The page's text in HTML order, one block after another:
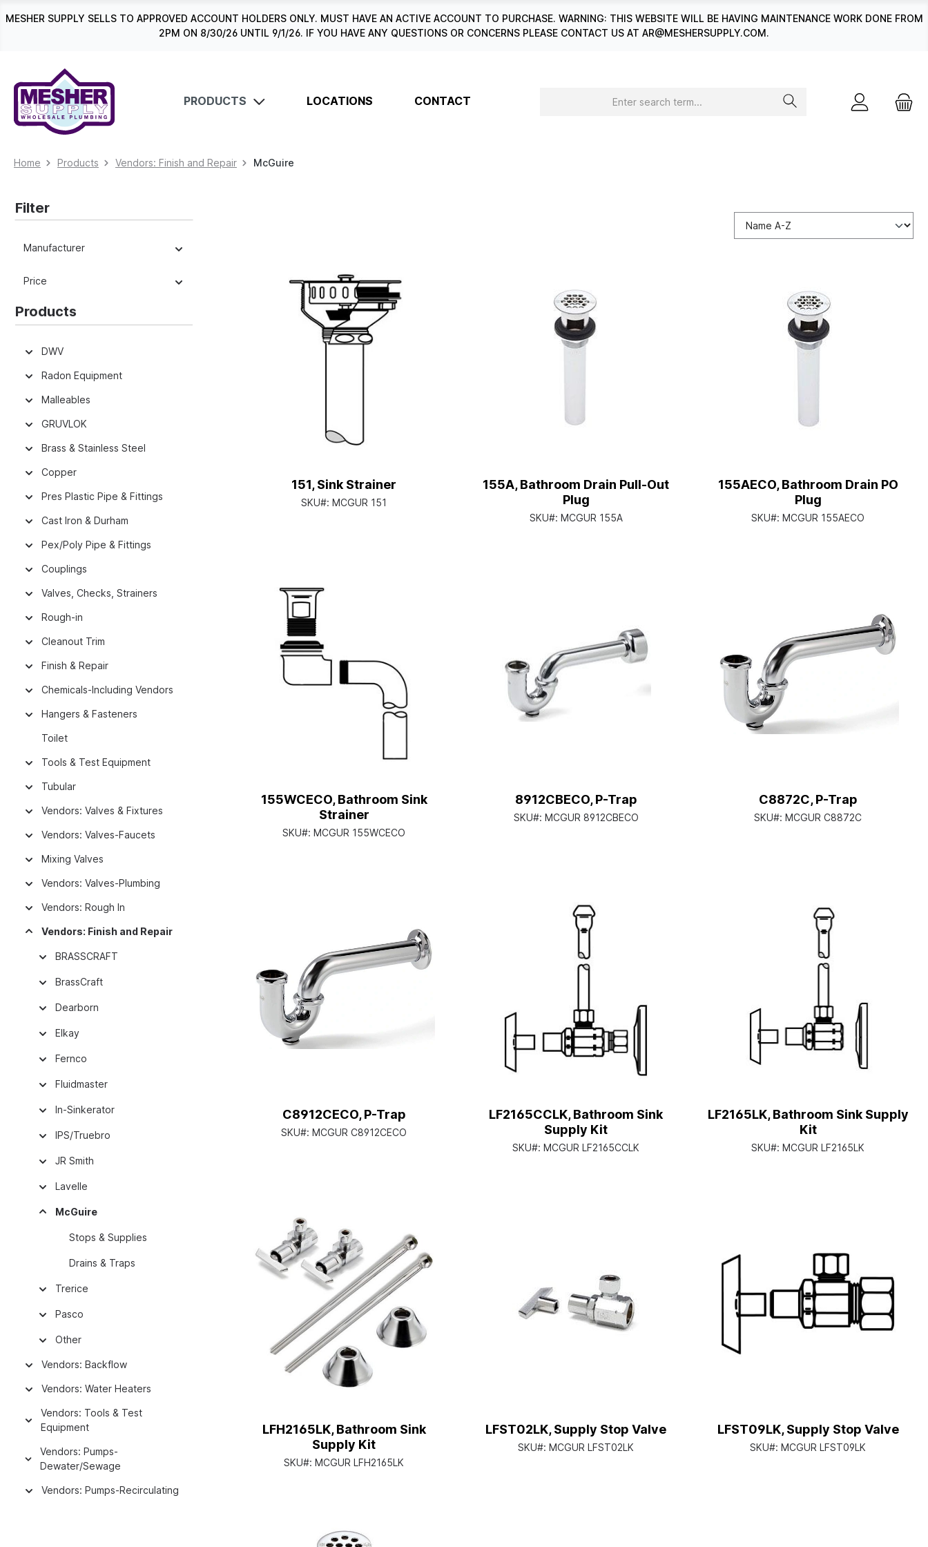
Skip to main navigation
MESHER SUPPLY SELLS TO APPROVED ACCOUNT HOLDERS ONLY. MUST HAVE AN ACTIVE ACCOUNT TO PURCHASE. WARNING: THIS WEBSITE WILL BE HAVING MAINTENANCE WORK DONE FROM
2PM ON 8/30/26 UNTIL 9/1/26. IF YOU HAVE ANY QUESTIONS OR CONCERNS PLEASE CONTACT US AT AR@MESHERSUPPLY.COM.
PRODUCTS LOCATIONS CONTACT
Home Products Vendors: Finish and Repair McGuire
Filter
Manufacturer
Price
Products
DWV
Radon Equipment
Malleables
GRUVLOK
Brass & Stainless Steel
Copper
Pres Plastic Pipe & Fittings
Cast Iron & Durham
Pex/Poly Pipe & Fittings
Couplings
Valves, Checks, Strainers
Rough-in
Cleanout Trim
Finish & Repair
Chemicals-Including Vendors
Hangers & Fasteners
Toilet
Tools & Test Equipment
Tubular
Vendors: Valves & Fixtures
Vendors: Valves-Faucets
Mixing Valves
Vendors: Valves-Plumbing
Vendors: Rough In
Vendors: Finish and Repair
BRASSCRAFT
BrassCraft
Dearborn
Elkay
Fernco
Fluidmaster
In-Sinkerator
IPS/Truebro
JR Smith
Lavelle
McGuire
Stops & Supplies
Drains & Traps
Trerice
Pasco
Other
Vendors: Backflow
Vendors: Water Heaters
Vendors: Tools & Test
Equipment
Vendors: Pumps-
Dewater/Sewage
Vendors: Pumps-Recirculating
151, Sink Strainer
SKU#: MCGUR 151
155A, Bathroom Drain Pull-Out
Plug
SKU#: MCGUR 155A
155AECO, Bathroom Drain PO
Plug
SKU#: MCGUR 155AECO
155WCECO, Bathroom Sink
Strainer
SKU#: MCGUR 155WCECO
8912CBECO, P-Trap
SKU#: MCGUR 8912CBECO
C8872C, P-Trap
SKU#: MCGUR C8872C
C8912CECO, P-Trap
SKU#: MCGUR C8912CECO
LF2165CCLK, Bathroom Sink
Supply Kit
SKU#: MCGUR LF2165CCLK
LF2165LK, Bathroom Sink Supply
Kit
SKU#: MCGUR LF2165LK
LFH2165LK, Bathroom Sink
Supply Kit
SKU#: MCGUR LFH2165LK
LFST02LK, Supply Stop Valve
SKU#: MCGUR LFST02LK
LFST09LK, Supply Stop Valve
SKU#: MCGUR LFST09LK